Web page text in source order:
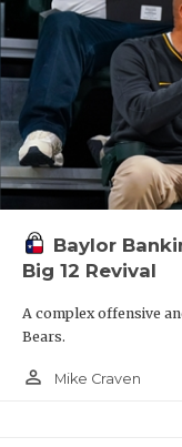
Baylor
Big 12 Revival
A complex offensive
Bears.
person_outline Mike Craven